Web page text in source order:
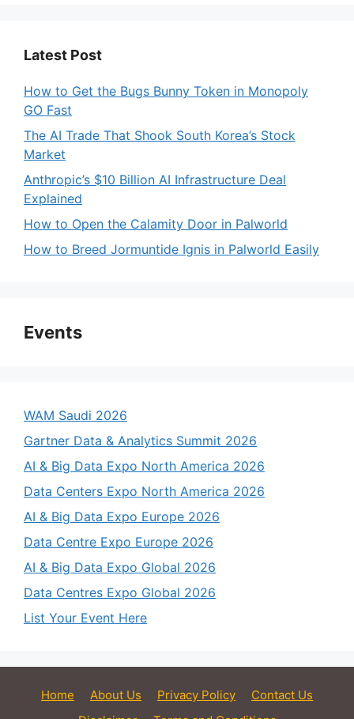
Latest Post
How to Get the Bugs Bunny Token in Monopoly
GO Fast
The AI Trade That Shook South Korea’s Stock
Market
Anthropic’s $10 Billion AI Infrastructure Deal
Explained
How to Open the Calamity Door in Palworld
How to Breed Jormuntide Ignis in Palworld Easily
Events
WAM Saudi 2026
Gartner Data & Analytics Summit 2026
AI & Big Data Expo North America 2026
Data Centers Expo North America 2026
AI & Big Data Expo Europe 2026
Data Centre Expo Europe 2026
AI & Big Data Expo Global 2026
Data Centres Expo Global 2026
List Your Event Here
Home About Us Privacy Policy
Contact Us